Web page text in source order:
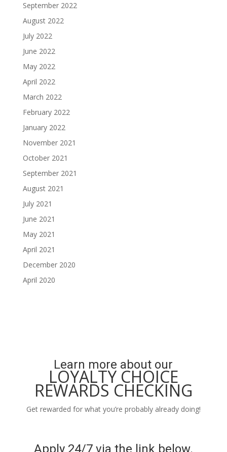
September 2022
August 2022
July 2022
June 2022
May 2022
April 2022
March 2022
February 2022
January 2022
November 2021
October 2021
September 2021
August 2021
July 2021
June 2021
May 2021
April 2021
December 2020
April 2020
Learn more about our
LOYALTY CHOICE
REWARDS CHECKING
Get rewarded for what you’re probably already doing!
Apply 24/7 via the link below.